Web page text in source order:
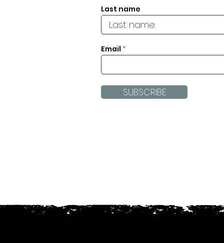
Last name
Email
SUBSCRIBE